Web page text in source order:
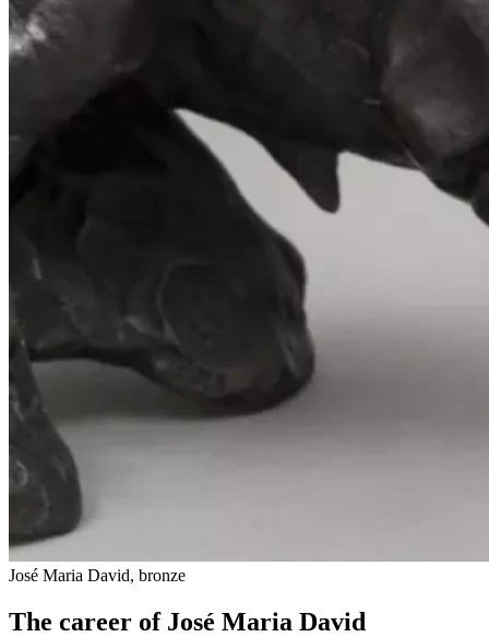
José Maria David, bronze
The career of José Maria David